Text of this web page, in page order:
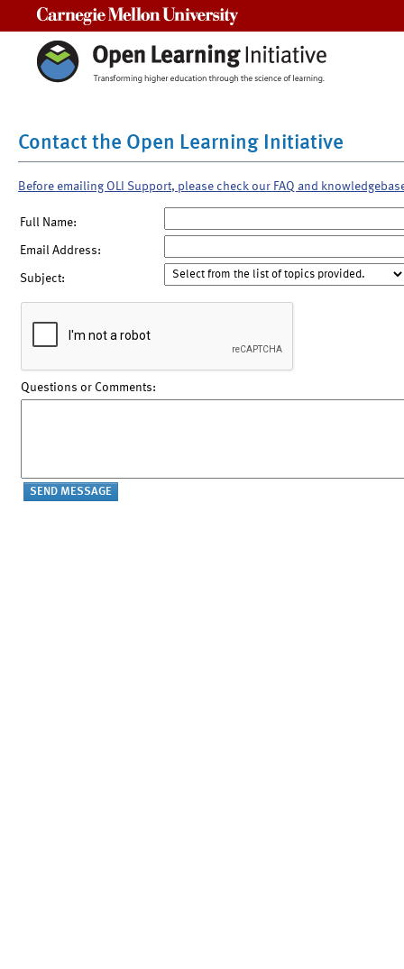
Contact the Open Learning Initiative
Before emailing OLI Support, please check our FAQ and
Full Name:
Email Address:
Subject:
Questions or Comments: